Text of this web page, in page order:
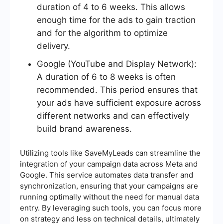
duration of 4 to 6 weeks. This allows
enough time for the ads to gain traction
and for the algorithm to optimize
delivery.
Google (YouTube and Display Network):
A duration of 6 to 8 weeks is often
recommended. This period ensures that
your ads have sufficient exposure across
different networks and can effectively
build brand awareness.
Utilizing tools like SaveMyLeads can streamline the
integration of your campaign data across Meta and
Google. This service automates data transfer and
synchronization, ensuring that your campaigns are
running optimally without the need for manual data
entry. By leveraging such tools, you can focus more
on strategy and less on technical details, ultimately